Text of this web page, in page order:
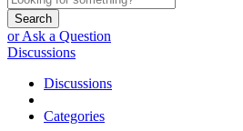
Search
or Ask a Question
Discussions
Discussions
Categories